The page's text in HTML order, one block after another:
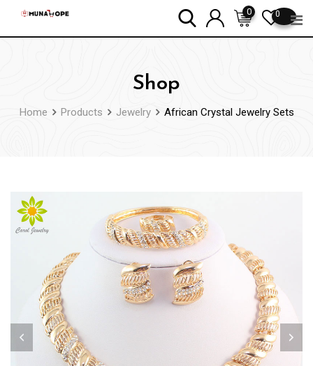
0
0
Shop
Home Products Jewelry African Crystal Jewelry Sets